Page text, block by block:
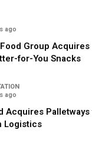
ago
Group
for-You Snacks
ago
Acquires
Logistics